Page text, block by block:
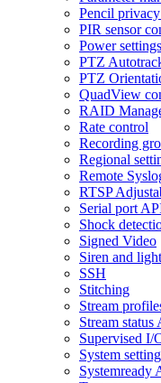
Pencil
PIR sensor
Power settings
PTZ
PTZ
QuadView
RAID
Rate control
Recording
Regional
Remote
RTSP
Serial port
Shock
Signed Video
Siren and light
SSH
Stitching
Stream
Stream status
Supervised I/
System
Systemready